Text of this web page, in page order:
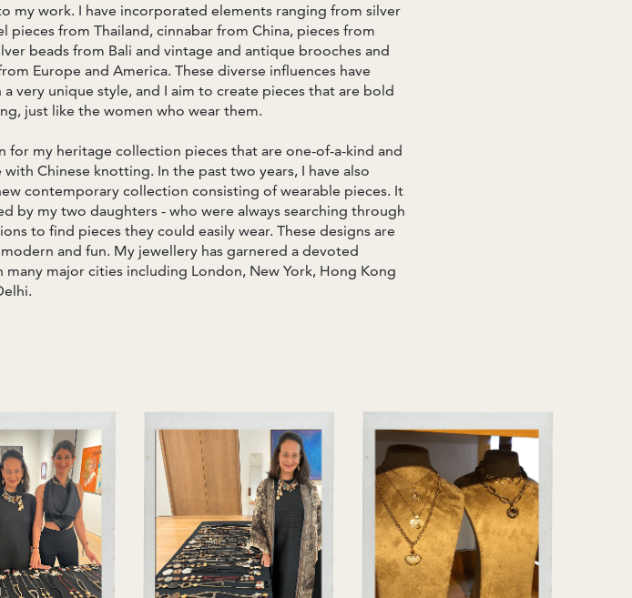
my work. I have incorporated elements ranging from silver
pieces from Thailand, cinnabar from China, pieces from
beads from Bali and vintage and antique brooches and
Europe and America. These diverse influences have
a very unique style, and I aim to create pieces that are bold
just like the women who wear them.
for my heritage collection pieces that are one-of-a-kind and
with Chinese knotting. In the past two years, I have also
contemporary collection consisting of wearable pieces. It
by my two daughters - who were always searching through
to find pieces they could easily wear. These designs are
and fun. My jewellery has garnered a devoted
many major cities including London, New York, Hong Kong